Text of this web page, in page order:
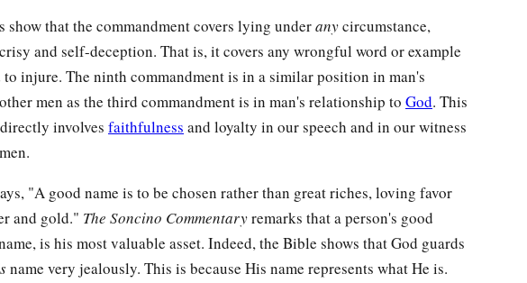
show that the commandment covers lying underanycircumstance,
and self-deception. That is, it covers any wrongful word or example
injure. The ninth commandment is in a similar position in man's
men as the third commandment is in man's relationship to God. This
involves faithfulness and loyalty in our speech and in our witness
"A good name is to be chosen rather than great riches, loving favor
and gold." The Soncino Commentaryremarks that a person's good
is his most valuable asset. Indeed, the Bible shows that God guards
name very jealously. This is because His name represents what He is.